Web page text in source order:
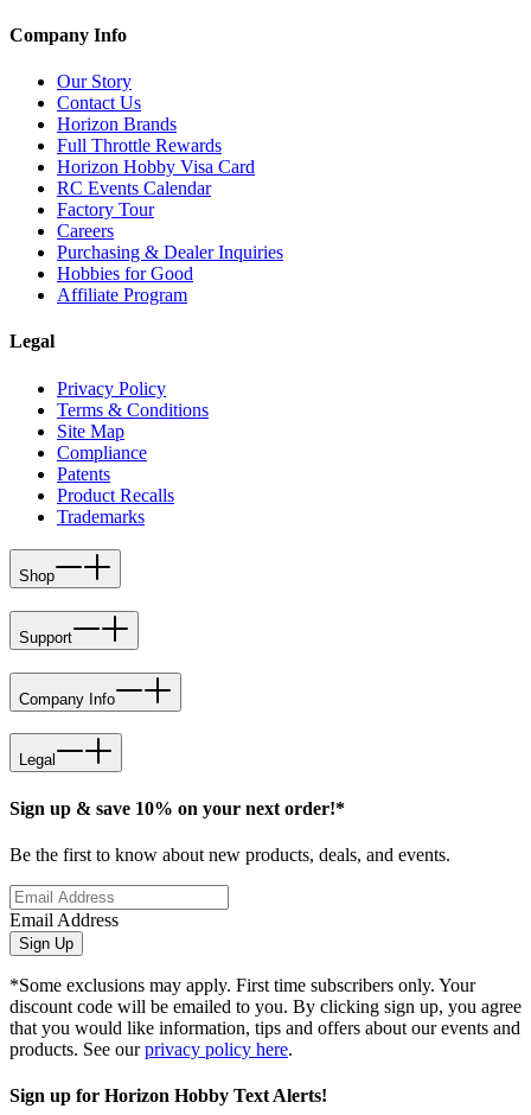
Company Info
Our Story
Contact Us
Horizon Brands
Full Throttle Rewards
Horizon Hobby Visa Card
RC Events Calendar
Factory Tour
Careers
Purchasing & Dealer Inquiries
Hobbies for Good
Affiliate Program
Legal
Privacy Policy
Terms & Conditions
Site Map
Compliance
Patents
Product Recalls
Trademarks
Shop
Support
Company Info
Legal
Sign up & save 10% on your next order!*
Be the first to know about new products, deals, and events.
Email Address
Sign Up
*Some exclusions may apply. First time subscribers only. Your
discount code will be emailed to you. By clicking sign up, you agree
that you would like information, tips and offers about our events and
products. See ourprivacy policy here.
Sign up for Horizon Hobby Text Alerts!